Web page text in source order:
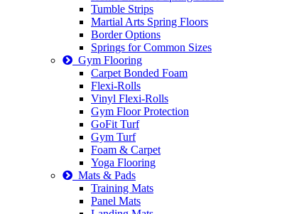
Tumble Strips
Martial Arts Spring Floors
Border Options
Springs for Common Sizes
Gym Flooring
Carpet Bonded Foam
Flexi-Rolls
Vinyl Flexi-Rolls
Gym Floor Protection
GoFit Turf
Gym Turf
Foam & Carpet
Yoga Flooring
Mats & Pads
Training Mats
Panel Mats